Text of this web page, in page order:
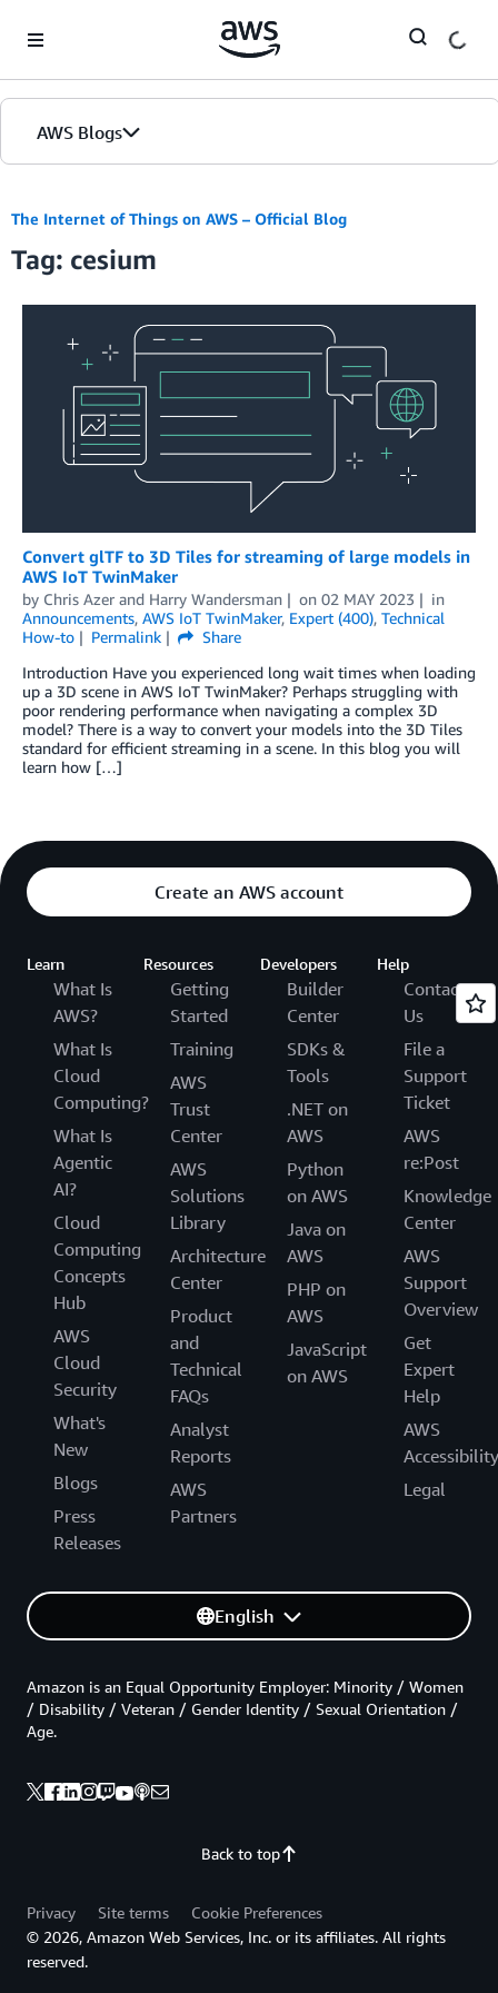
AWS Blogs
The Internet of Things on AWS – Official Blog
Tag: cesium
Convert glTF to 3D Tiles for streaming of large models in
AWS IoT TwinMaker
by Chris Azer and Harry Wandersman on 02 MAY 2023
in
Announcements, AWS IoT TwinMaker, Expert (400), Technical
How-to
Permalink
Share
Introduction Have you experienced long wait times when loading
up a 3D scene in AWS IoT TwinMaker? Perhaps struggling with
poor rendering performance when navigating a complex 3D
model? There is a way to convert your models into the 3D Tiles
standard for efficient streaming in a scene. In this blog you will
learn how […]
Create an AWS account
Learn
What Is
AWS?
What Is
Cloud
Computing?
What Is
Agentic
AI?
Cloud
Computing
Concepts
Hub
AWS
Cloud
Security
What's
New
Blogs
Press
Releases
Resources
Getting
Started
Training
AWS
Trust
Center
AWS
Solutions
Library
Architecture
Center
Product
and
Technical
FAQs
Analyst
Reports
AWS
Partners
Developers
Builder
Center
SDKs &
Tools
.NET on
AWS
Python
on AWS
Java on
AWS
PHP on
AWS
JavaScript
on AWS
Help
Contact
Us
File a
Support
Ticket
AWS
re:Post
Knowledge
Center
AWS
Support
Overview
Get
Expert
Help
AWS
Accessibility
Legal
English
Back to top
Amazon is an Equal Opportunity Employer: Minority / Women
/ Disability / Veteran / Gender Identity / Sexual Orientation /
Age.
Privacy Site terms
Cookie Preferences
© 2026, Amazon Web Services, Inc. or its affiliates. All rights
reserved.